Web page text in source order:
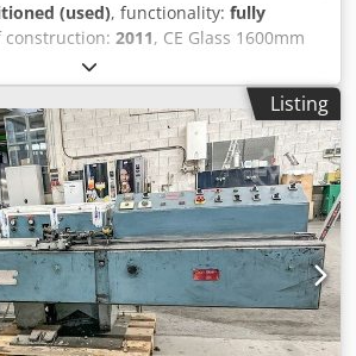
(used), functionality: fully
construction: 2011, CE Glass 1600mm
and drying machine. The machine is
inspected, and ready for immediate
water squeegee rubbers and new
right to left Max. washable
Number of brushes: 4 Dryer fan
Water heating Crodpex A Uq Hefx
Stop sensor The machine is fully
can be viewed in perfectly working
Listing